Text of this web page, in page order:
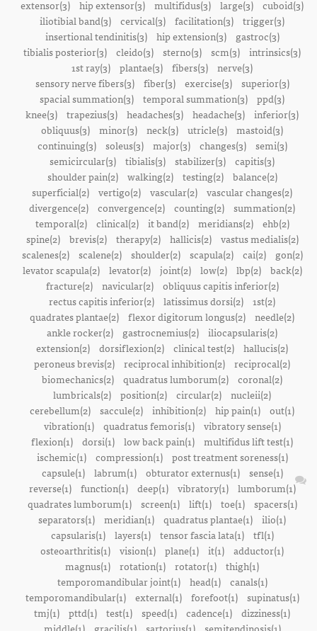
extensor(3) hip extensor(3) multifidus(3) large(3) cuboid(3)
iliotibial band(3) cervical(3) facilitation(3) trigger(3)
insertional tendinitis(3)
hip extension(3)
gastroc(3)
tibialis posterior(3) cleido(3) sterno(3) scm(3) intrinsics(3)
1st ray(3) plantae(3) fibers(3) nerve(3)
sensory nerve fibers(3)
fiber(3) exercise(3)
superior(3)
spacial summation(3) temporal summation(3) ppd(3)
knee(3) trapezius(3) headaches(3) headache(3) inferior(3)
obliquus(3) minor(3) neck(3) utricle(3) mastoid(3)
continuing(3)
soleus(3) major(3) changes(3)
semi(3)
semicircular(3) tibialis(3) stabilizer(3) capitis(3)
shoulder pain(2)
walking(2) testing(2)
balance(2)
superficial(2) vertigo(2) vascular(2) vascular changes(2)
divergence(2) convergence(2) counting(2) summation(2)
temporal(2)
clinical(2) it band(2) meridians(2)
ehb(2)
spine(2)
brevis(2) therapy(2) hallicis(2)
vastus medialis(2)
scalenes(2)
scalene(2) shoulder(2) scapula(2) cai(2)
gon(2)
levator scapula(2)
levator(2) joint(2) low(2) lbp(2)
back(2)
fracture(2)
navicular(2)
obliquus capitis inferior(2)
rectus capitis inferior(2) latissimus dorsi(2) 1st(2)
quadrates plantae(2) flexor digitorum longus(2) needle(2)
ankle rocker(2)
gastrocnemius(2) iliocapsularis(2)
extension(2) dorsiflexion(2) clinical test(2) hallucis(2)
peroneus brevis(2) reciprocal inhibition(2) reciprocal(2)
biomechanics(2) quadratus lumborum(2) coronal(2)
lumbricals(2) position(2) circular(2) nucleii(2)
cerebellum(2) saccule(2) inhibition(2) hip pain(1) out(1)
vibration(1)
quadratus femoris(1)
vibratory sense(1)
flexion(1) dorsi(1) low back pain(1) multifidus lift test(1)
ischemic(1)
compression(1)
post treatment soreness(1)
capsule(1)
labrum(1) obturator externus(1)
sense(1)
reverse(1)
function(1) deep(1) vibratory(1)
lumborum(1)
quadrates lumborum(1)
screen(1) lift(1) toe(1)
spacers(1)
separators(1) meridian(1) quadratus plantae(1) ilio(1)
capsularis(1)
layers(1) tensor fascia lata(1)
tfl(1)
osteoarthritis(1) vision(1) plane(1) it(1) adductor(1)
magnus(1) rotation(1) rotator(1) thigh(1)
temporomandibular joint(1)
head(1)
canals(1)
temporomandibular(1)
external(1) forefoot(1)
supinatus(1)
tmj(1) pttd(1) test(1) speed(1) cadence(1) dizziness(1)